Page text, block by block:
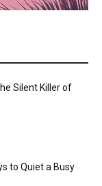
Silent Killer of
to Quiet a Busy